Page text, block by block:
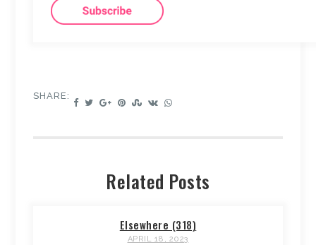
SHARE:
Related Posts
Elsewhere (318)
APRIL 18, 2023